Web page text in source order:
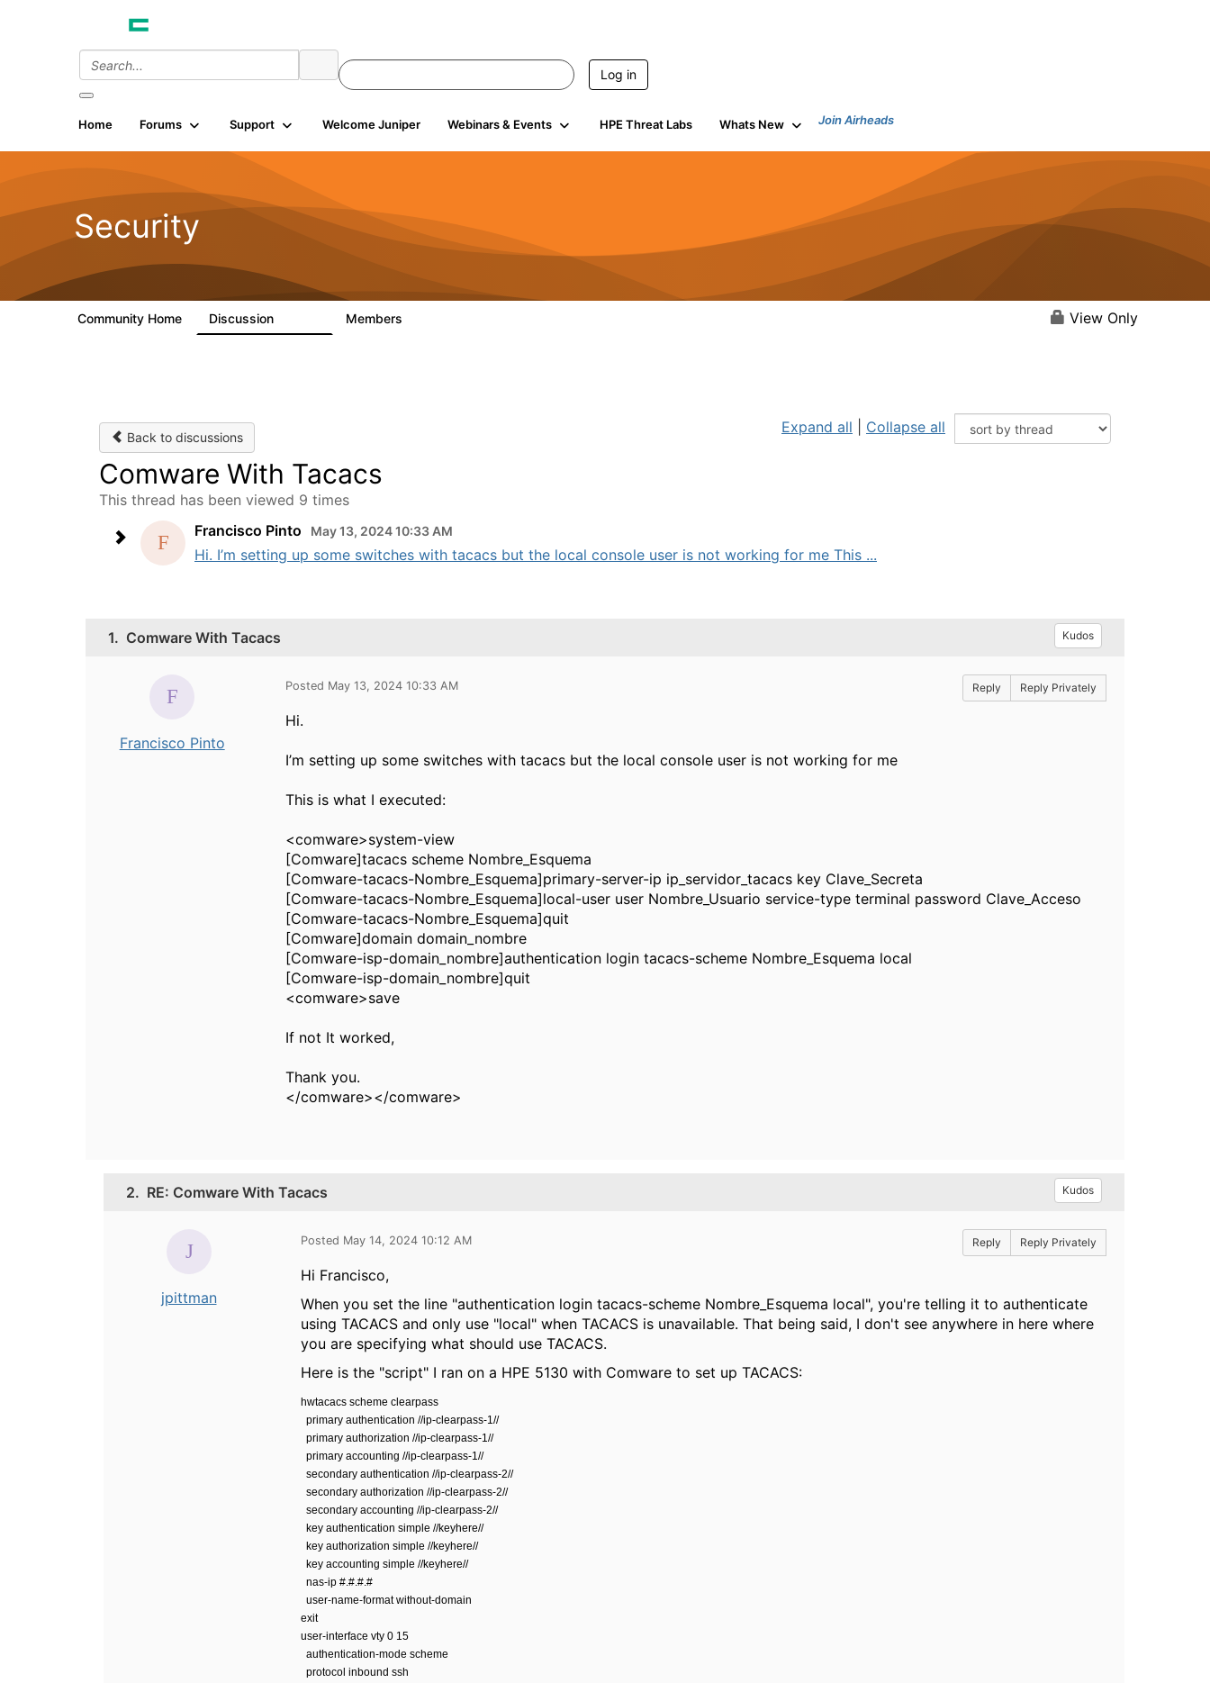
Log in
Home Forums Support Welcome Juniper Webinars & Events HPE Threat Labs Whats New Join Airheads
Security
Community Home Discussion Members View Only
Back to discussions
Expand all Collapse all
Comware With Tacacs
This thread has been viewed 9 times
Francisco Pinto
May 13, 2024 10:33 AM
Hi. I’m setting up some switches with tacacs but the local console user is not working for me This ...
1. Comware With Tacacs Kudos
Francisco Pinto
Posted May 13, 2024 10:33 AM Reply Reply Privately
Hi.
I’m setting up some switches with tacacs but the local console user is not working for me
This is what I executed:
<comware>system-view
[Comware]tacacs scheme Nombre_Esquema
[Comware-tacacs-Nombre_Esquema]primary-server-ip ip_servidor_tacacs key Clave_Secreta
[Comware-tacacs-Nombre_Esquema]local-user user Nombre_Usuario service-type terminal password Clave_Acceso
[Comware-tacacs-Nombre_Esquema]quit
[Comware]domain domain_nombre
[Comware-isp-domain_nombre]authentication login tacacs-scheme Nombre_Esquema local
[Comware-isp-domain_nombre]quit
<comware>save
If not It worked,
Thank you.
</comware></comware>
2. RE: Comware With Tacacs Kudos
jpittman
Posted May 14, 2024 10:12 AM Reply Reply Privately
Hi Francisco,
When you set the line "authentication login tacacs-scheme Nombre_Esquema local", you're telling it to authenticate
using TACACS and only use "local" when TACACS is unavailable. That being said, I don't see anywhere in here where
you are specifying what should use TACACS.
Here is the "script" I ran on a HPE 5130 with Comware to set up TACACS:
hwtacacs scheme clearpass
primary authentication //ip-clearpass-1//
primary authorization //ip-clearpass-1//
primary accounting //ip-clearpass-1//
secondary authentication //ip-clearpass-2//
secondary authorization //ip-clearpass-2//
secondary accounting //ip-clearpass-2//
key authentication simple //keyhere//
key authorization simple //keyhere//
key accounting simple //keyhere//
nas-ip #.#.#.#
user-name-format without-domain
exit
user-interface vty 0 15
authentication-mode scheme
protocol inbound ssh